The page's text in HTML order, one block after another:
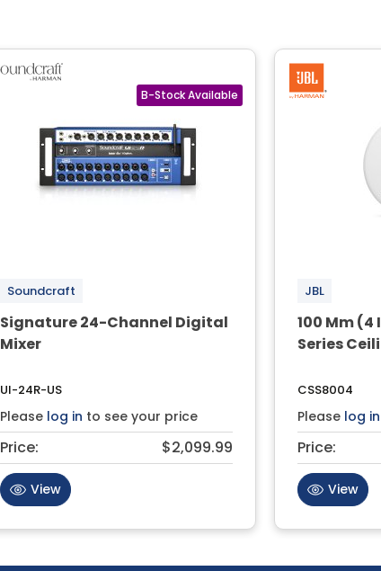
Soundcraft
Signature 24-Channel Digital
Mixer
UI-24R-US
Please log in to see your price
Price: $2,099.99
View
JBL
100 Mm
Series
CSS8004
Please log in
Price:
View